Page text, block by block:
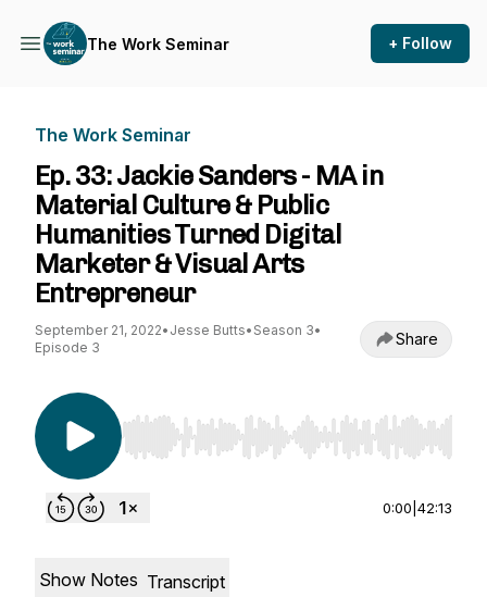
The Work Seminar + Follow
The Work Seminar
Ep. 33: Jackie Sanders - MA in
Material Culture & Public
Humanities Turned Digital
Marketer & Visual Arts
Entrepreneur
September 21, 2022• Jesse Butts• Season 3•
Episode 3
Share
Use Left/Right to seek, Home/End to jump to
0:00 42:13
Show Notes Transcript